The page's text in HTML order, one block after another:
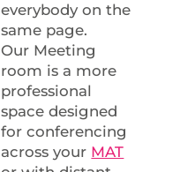
everybody on the
same page.
Our Meeting
room is a more
professional
space designed
for conferencing
across your MAT